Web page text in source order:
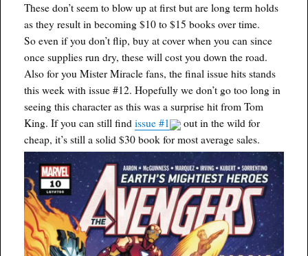
These don’t seem to blow up at first but are long term holds
as they result in becoming $10 to $15 books over time.
So even if you don’t flip, buy at cover when you can since
once supplies run dry, these will cost you down the road.
Also for you Mister Miracle fans, the final issue hits stands
this week with issue #12. Hopefully we don’t go too long in
seeing this character as this was a surprise hit from Tom
King. If you can still findissue #1
out in the wild for
cheap, it’s still a solid $30 book for most average sales.